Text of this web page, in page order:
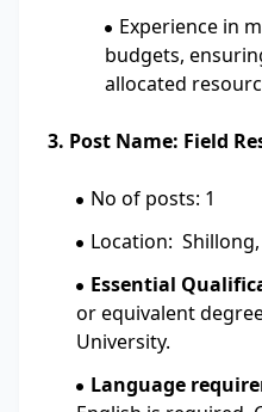
Experience in
budgets,
allocated
3. Post Name: Field
No of posts: 1
Location:
Essential
or equivalent
University.
Language